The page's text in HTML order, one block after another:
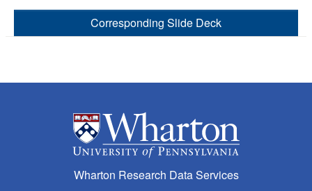
Corresponding Slide Deck
Wharton Research Data Services